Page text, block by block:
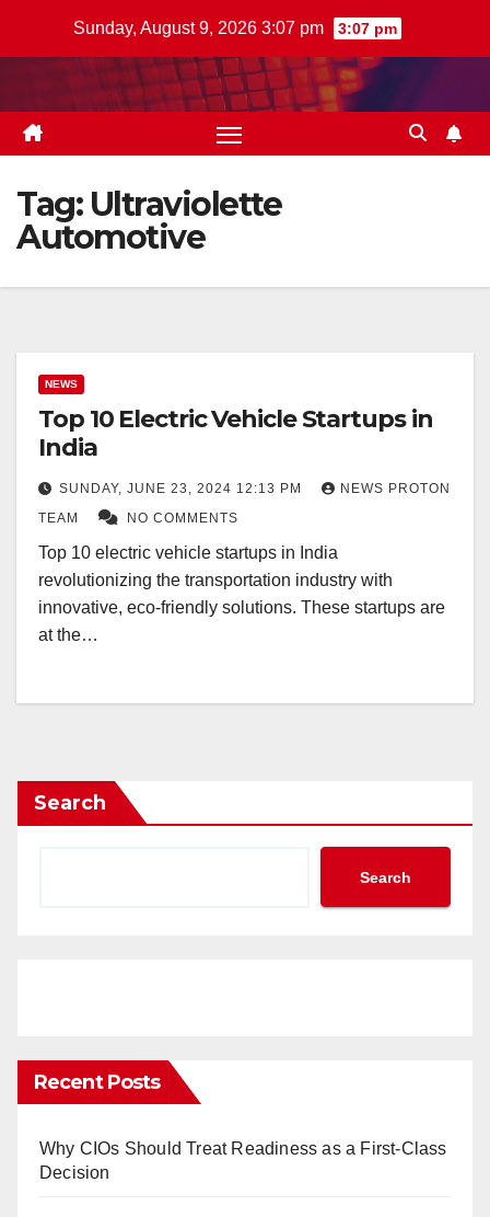
Sunday, August 9, 2026 3:07 pm 3:07 pm
Tag: Ultraviolette
Automotive
NEWS
Top 10 Electric Vehicle Startups in
India
SUNDAY, JUNE 23, 2024 12:13 PM
NEWS PROTON
TEAM
NO COMMENTS
Top 10 electric vehicle startups in India
revolutionizing the transportation industry with
innovative, eco-friendly solutions. These startups are
at the…
Search
Search
Recent Posts
Why CIOs Should Treat Readiness as a First-Class
Decision